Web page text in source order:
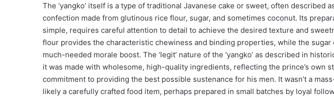
The ‘yangko’ itself is a type of traditional Javanese cake or sweet, often described
confection made from glutinous rice flour, sugar, and sometimes coconut. Its
simple, requires careful attention to detail to achieve the desired texture and
flour provides the characteristic chewiness and binding properties, while the sugar
much-needed morale boost. The ‘legit’ nature of the ‘yangko’ as described in
it was made with wholesome, high-quality ingredients, reflecting the prince’s own
commitment to providing the best possible sustenance for his men. It wasn’t a
likely a carefully crafted food item, perhaps prepared in small batches by loyal